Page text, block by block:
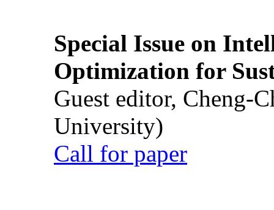
Special Issue on
Optimization for
Guest editor, Cheng-
University)
Call for paper